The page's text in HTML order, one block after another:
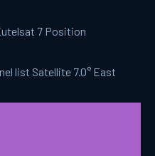
7 Position
list Satellite 7.0° East